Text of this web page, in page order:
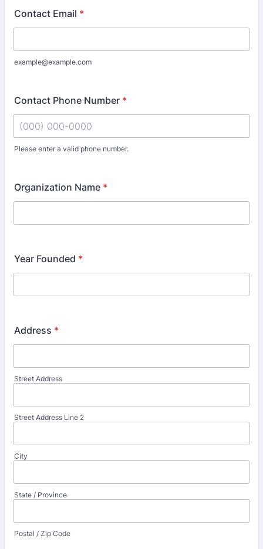
Contact Email *
example@example.com
Contact Phone Number *
Please enter a valid phone number.
Organization Name *
Year Founded *
Address *
Street Address
Street Address Line 2
City
State / Province
Postal / Zip Code